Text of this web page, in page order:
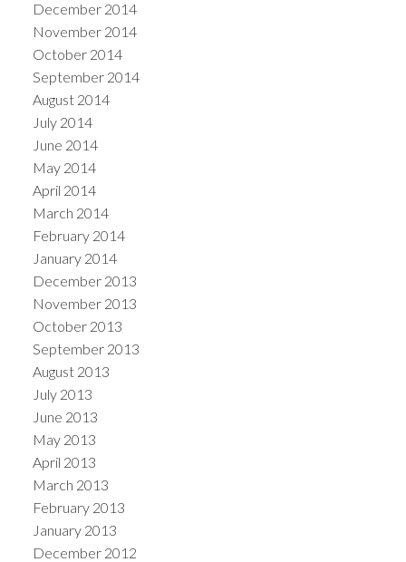
December 2014
November 2014
October 2014
September 2014
August 2014
July 2014
June 2014
May 2014
April 2014
March 2014
February 2014
January 2014
December 2013
November 2013
October 2013
September 2013
August 2013
July 2013
June 2013
May 2013
April 2013
March 2013
February 2013
January 2013
December 2012